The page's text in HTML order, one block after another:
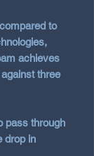
to
achieves
three
pass through
drop in